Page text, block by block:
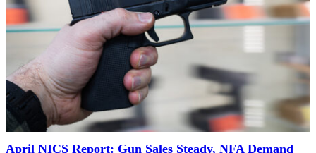
April NICS Report: Gun Sales Steady, NFA Demand